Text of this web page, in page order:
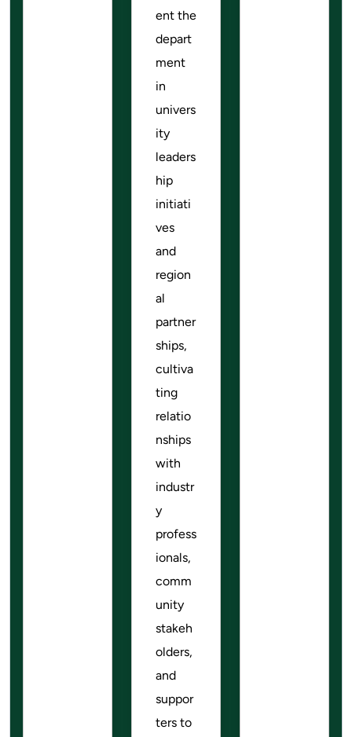
ent the
depart
ment
in
univers
ity
leaders
hip
initiati
ves
and
region
al
partner
ships,
cultiva
ting
relatio
nships
with
industr
y
profess
ionals,
comm
unity
stakeh
olders,
and
suppor
ters to